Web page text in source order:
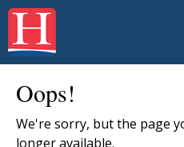
Oops!
We're sorry, but the page
longer available.